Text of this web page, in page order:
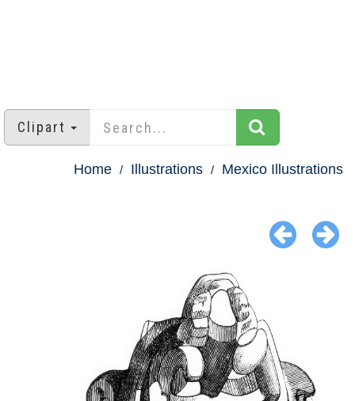
Clipart
Home Illustrations Mexico Illustrations